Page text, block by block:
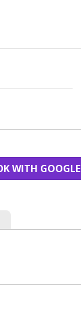
WITH GOOGLE